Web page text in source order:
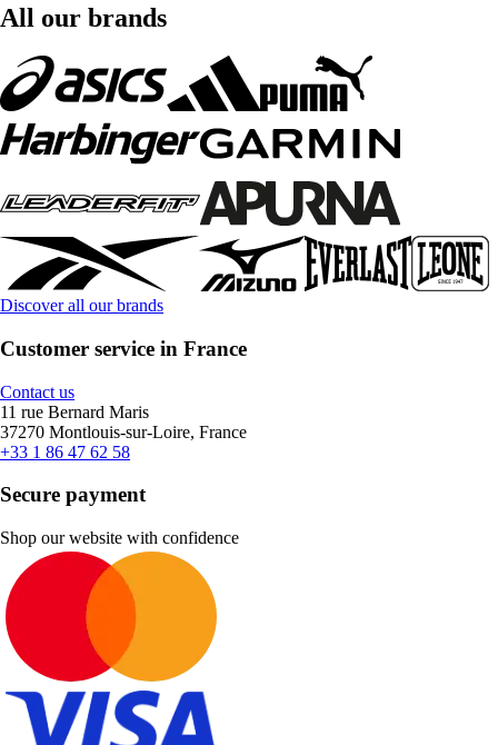
All our brands
Discover all our brands
Customer service in France
Contact us
11 rue Bernard Maris
37270 Montlouis-sur-Loire, France
+33 1 86 47 62 58
Secure payment
Shop our website with confidence